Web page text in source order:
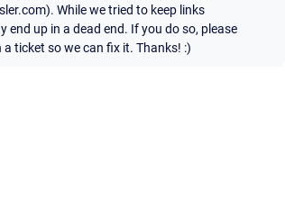
While we tried to keep links
end up in a dead end. If you do so, please
ticket so we can fix it. Thanks! :)